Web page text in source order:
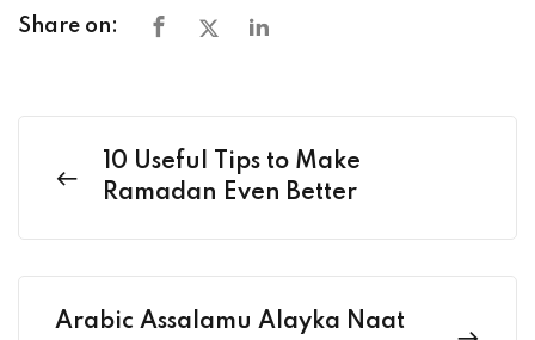
Share on:
10 Useful Tips to Make
Ramadan Even Better
Arabic Assalamu Alayka Naat